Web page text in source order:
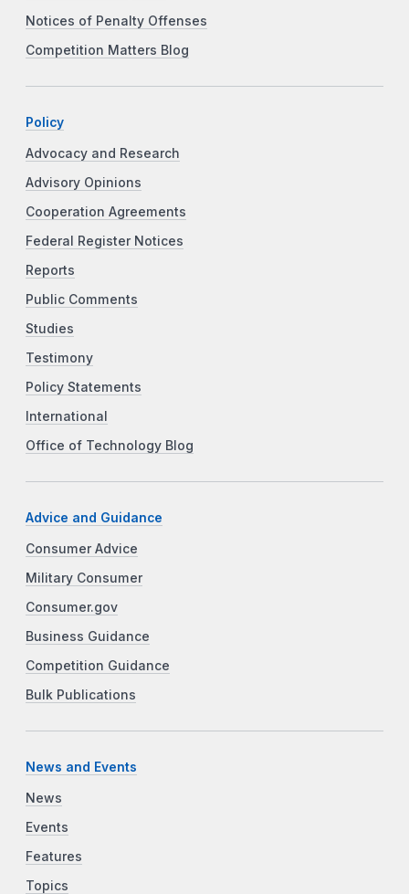
Notices of Penalty Offenses
Competition Matters Blog
Policy
Advocacy and Research
Advisory Opinions
Cooperation Agreements
Federal Register Notices
Reports
Public Comments
Studies
Testimony
Policy Statements
International
Office of Technology Blog
Advice and Guidance
Consumer Advice
Military Consumer
Consumer.gov
Business Guidance
Competition Guidance
Bulk Publications
News and Events
News
Events
Features
Topics